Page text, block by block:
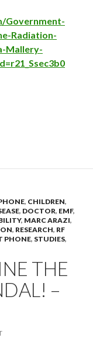
Government-
Radiation-
Mallery-
, CHILDREN,
, DOCTOR, EMF,
, MARC ARAZI,
, RESEARCH, RF
PHONE, STUDIES,
THE
–